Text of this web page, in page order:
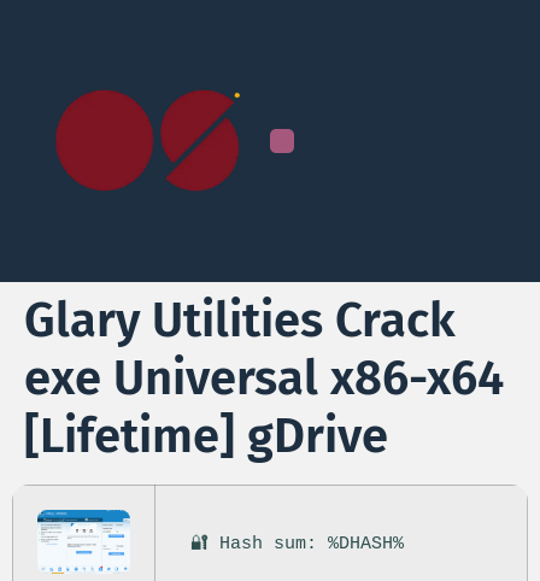
Glary Utilities Crack
exe Universal x86-x64
[Lifetime] gDrive
🔐 Hash sum: %DHASH%